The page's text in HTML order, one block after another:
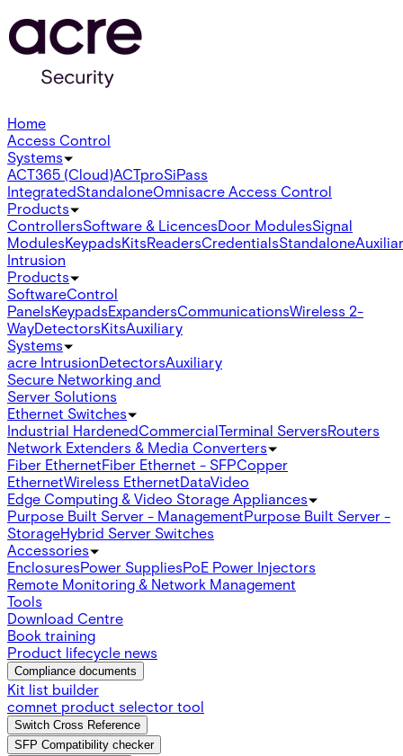
Home
Access Control
Systems
ACT365 (Cloud)ACTproSiPass
IntegratedStandaloneOmnisacre Access Control
Products
ControllersSoftware & LicencesDoor ModulesSignal
ModulesKeypadsKitsReadersCredentialsStandalone
Intrusion
Products
SoftwareControl
PanelsKeypadsExpandersCommunicationsWireless 2-
WayDetectorsKitsAuxiliary
Systems
acre IntrusionDetectorsAuxiliary
Secure Networking and
Server Solutions
Ethernet Switches
Industrial HardenedCommercialTerminal ServersRouters
Network Extenders & Media Converters
Fiber EthernetFiber Ethernet - SFPCopper
EthernetWireless EthernetDataVideo
Edge Computing & Video Storage Appliances
Purpose Built Server - ManagementPurpose Built Server -
StorageHybrid Server Switches
Accessories
EnclosuresPower SuppliesPoE Power Injectors
Remote Monitoring & Network Management
Tools
Download Centre
Book training
Product lifecycle news
Compliance documents
Kit list builder
comnet product selector tool
Switch Cross Reference
SFP Compatibility checker